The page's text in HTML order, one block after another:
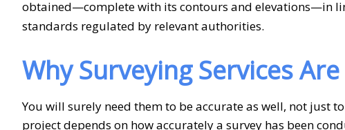
obtained—complete with its contours and elevations—in
standards regulated by relevant authorities.
Why Surveying Services
You will surely need them to be accurate as well, not just
project depends on how accurately a survey has been